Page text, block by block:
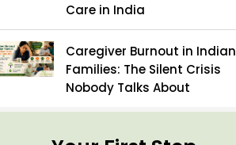
Care in India
Caregiver Burnout in Indian
Families: The Silent Crisis
Nobody Talks About